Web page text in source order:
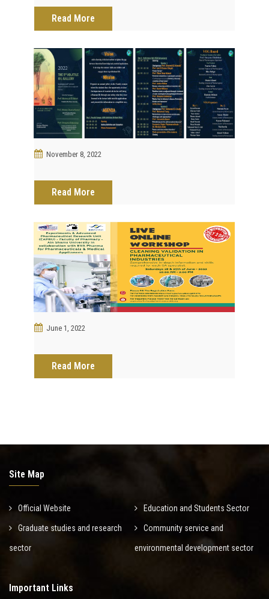
Read More
November 8, 2022
Read More
June 1, 2022
Read More
Site Map
Official Website Education and Students Sector
Graduate studies and research
sector
Community service and
environmental development sector
Important Links